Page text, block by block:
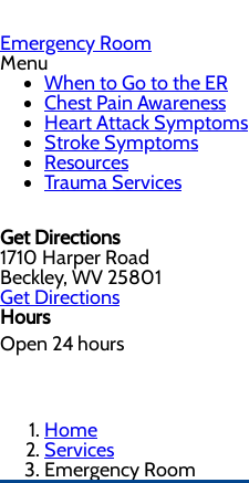
Emergency Room
Menu
When to Go to the ER
Chest Pain Awareness
Heart Attack Symptoms
Stroke Symptoms
Resources
Trauma Services
Get Directions
1710 Harper Road
Beckley, WV 25801
Get Directions
Hours
Open 24 hours
Home
Services
Emergency Room